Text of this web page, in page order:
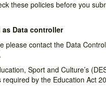
these policies before you
as Data controller
please contact the Data
Sport and Culture’s
by the Education Act